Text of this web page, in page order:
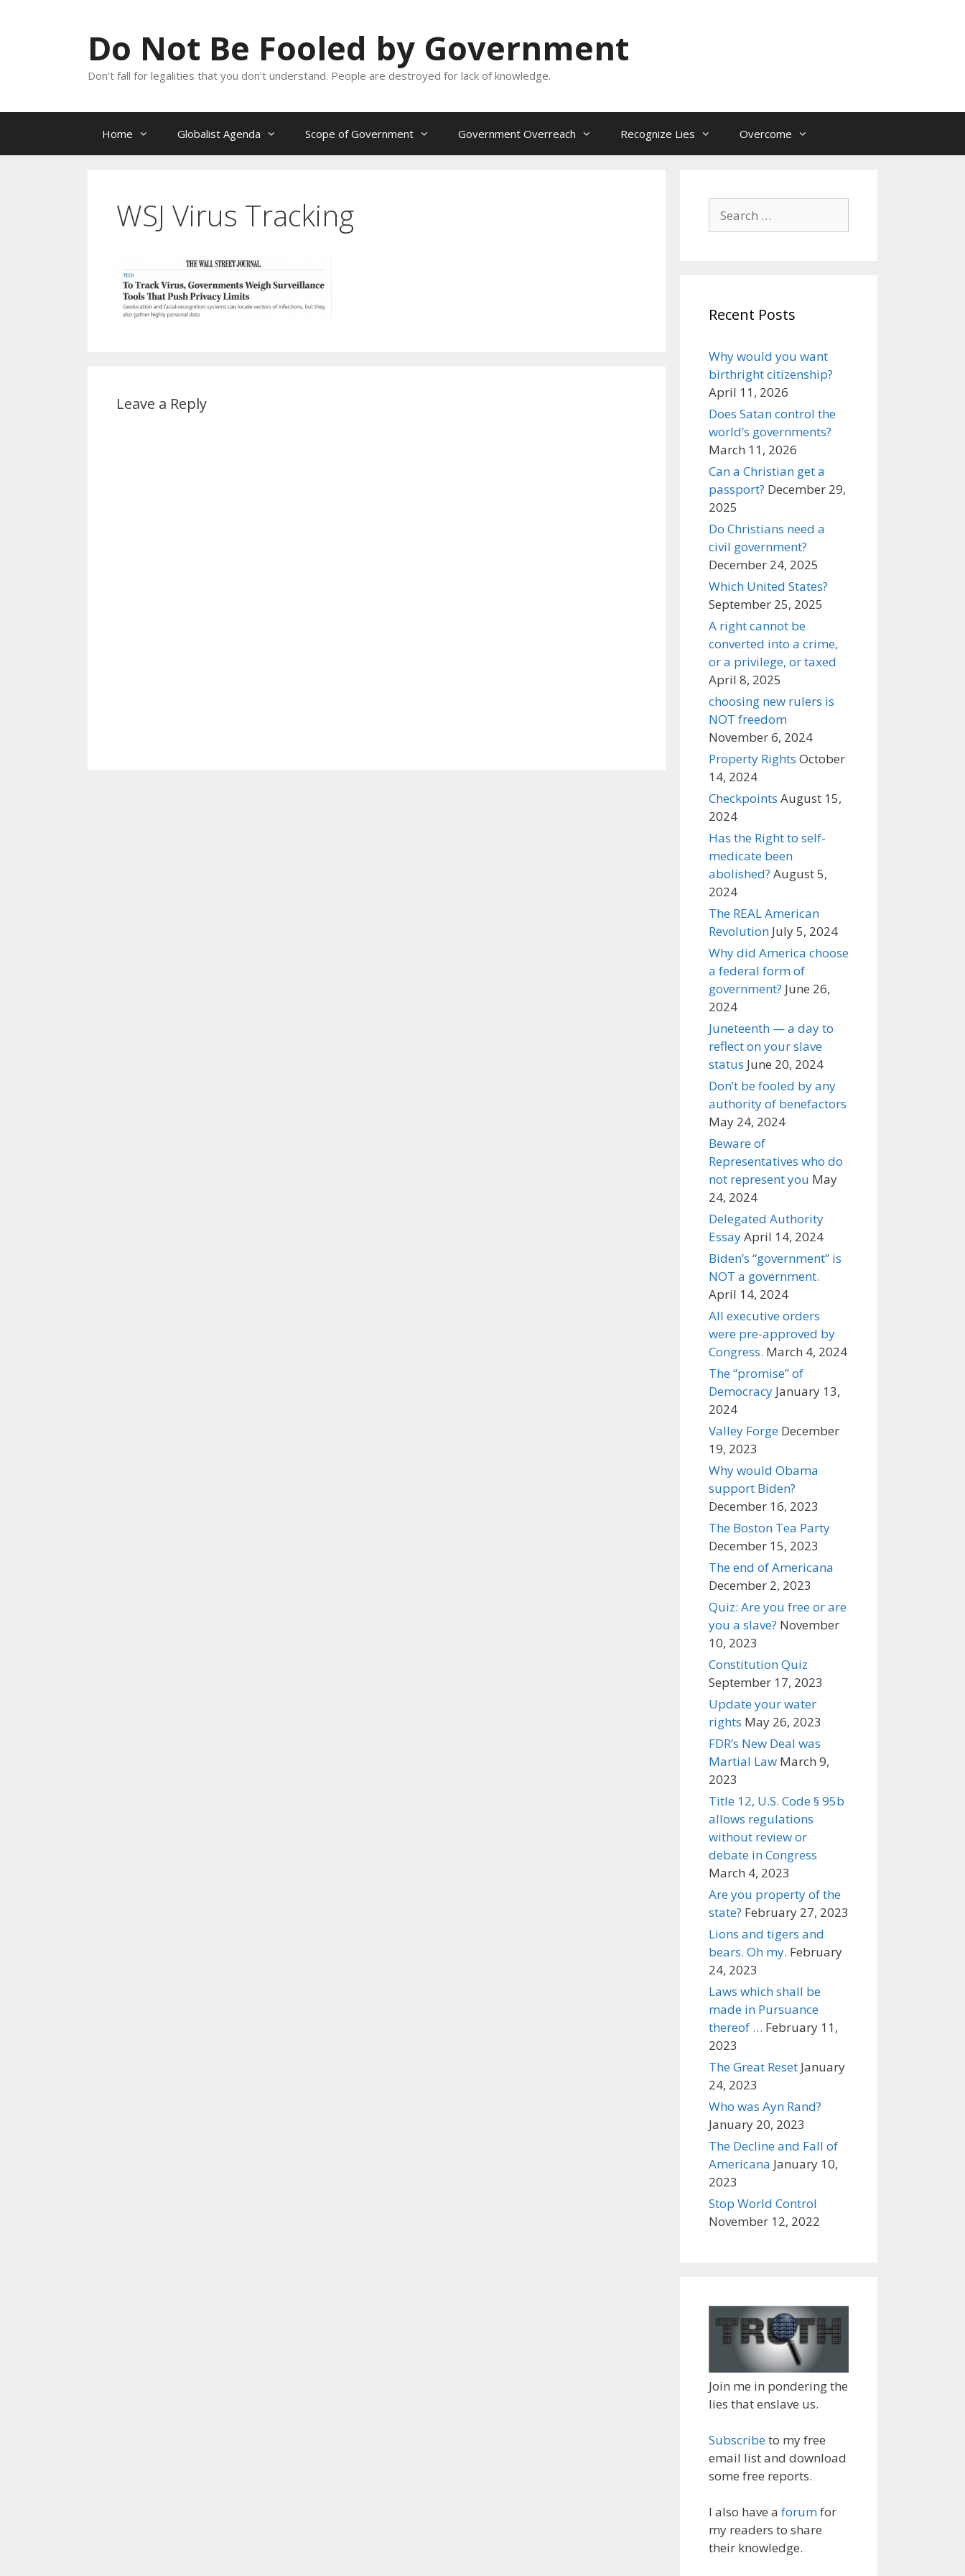
Do Not Be Fooled by Government
Don't fall for legalities that you don't understand. People are destroyed for lack of knowledge.
Home Globalist Agenda Scope of Government Government Overreach Recognize Lies Overcome
WSJ Virus Tracking
Leave a Reply
for:
Recent Posts
Why would you want
birthright citizenship?
April 11, 2026
Does Satan control the
world’s governments?
March 11, 2026
Can a Christian get a
passport? December 29,
2025
Do Christians need a
civil government?
December 24, 2025
Which United States?
September 25, 2025
A right cannot be
converted into a crime,
or a privilege, or taxed
April 8, 2025
choosing new rulers is
NOT freedom
November 6, 2024
Property Rights October
14, 2024
Checkpoints August 15,
2024
Has the Right to self-
medicate been
abolished? August 5,
2024
The REAL American
Revolution July 5, 2024
Why did America choose
a federal form of
government? June 26,
2024
Juneteenth — a day to
reflect on your slave
status June 20, 2024
Don’t be fooled by any
authority of benefactors
May 24, 2024
Beware of
Representatives who do
not represent you May
24, 2024
Delegated Authority
EssayApril 14, 2024
Biden’s “government” is
NOT a government.
April 14, 2024
All executive orders
were pre-approved by
Congress. March 4, 2024
The “promise” of
Democracy January 13,
2024
Valley Forge December
19, 2023
Why would Obama
support Biden?
December 16, 2023
The Boston Tea Party
December 15, 2023
The end of Americana
December 2, 2023
Quiz: Are you free or are
you a slave? November
10, 2023
Constitution Quiz
September 17, 2023
Update your water
rights May 26, 2023
FDR’s New Deal was
Martial Law March 9,
2023
Title 12, U.S. Code § 95b
allows regulations
without review or
debate in Congress
March 4, 2023
Are you property of the
state? February 27, 2023
Lions and tigers and
bears. Oh my. February
24, 2023
Laws which shall be
made in Pursuance
thereof … February 11,
2023
The Great Reset January
24, 2023
Who was Ayn Rand?
January 20, 2023
The Decline and Fall of
Americana January 10,
2023
Stop World Control
November 12, 2022
Join me in pondering the
lies that enslave us.
Subscribeto my free
email list and download
some free reports.
I also have a forumfor
my readers to share
their knowledge.